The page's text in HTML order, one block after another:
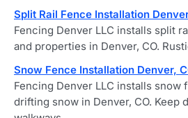
Split Rail Fence Installation
Fencing Denver LLC installs split
and properties in Denver, CO.
Snow Fence Installation Denver,
Fencing Denver LLC installs
drifting snow in Denver, CO. Keep